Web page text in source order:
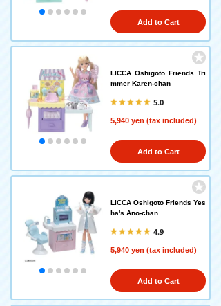
Add to Cart
LICCA Oshigoto Friends Tri
mmer Karen-chan
5.0
5,940 yen (tax included)
Add to Cart
LICCA Oshigoto Friends Yes
ha's Ano-chan
4.9
5,940 yen (tax included)
Add to Cart